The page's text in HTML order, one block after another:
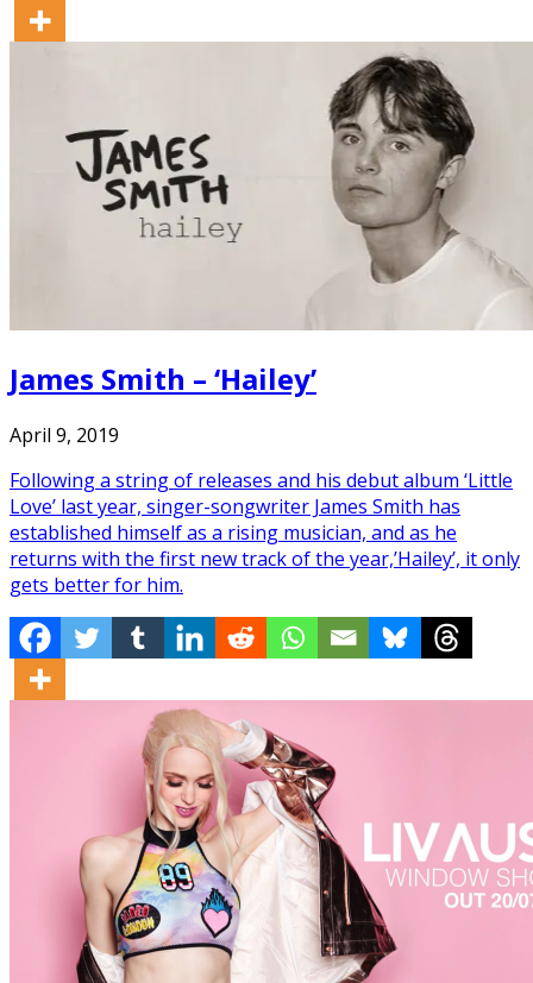
James Smith – ‘Hailey’
April 9, 2019
Following a string of releases and his debut album ‘Little
Love’ last year, singer-songwriter James Smith has
established himself as a rising musician, and as he
returns with the first new track of the year,’Hailey’, it only
gets better for him.